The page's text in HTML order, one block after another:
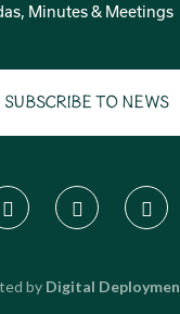
Minutes & Meetings
Subscribe to News
by Digital